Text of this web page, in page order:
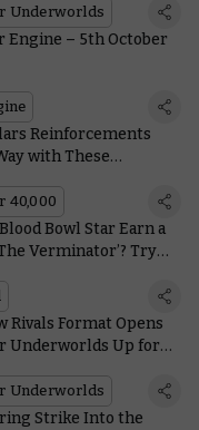
Underworlds
Engine – 5th October
Reinforcements
with These
40,000
Bowl Star Earn a
Verminator’? Try
Rivals Format Opens
Underworlds Up for
Underworlds
Strike Into the